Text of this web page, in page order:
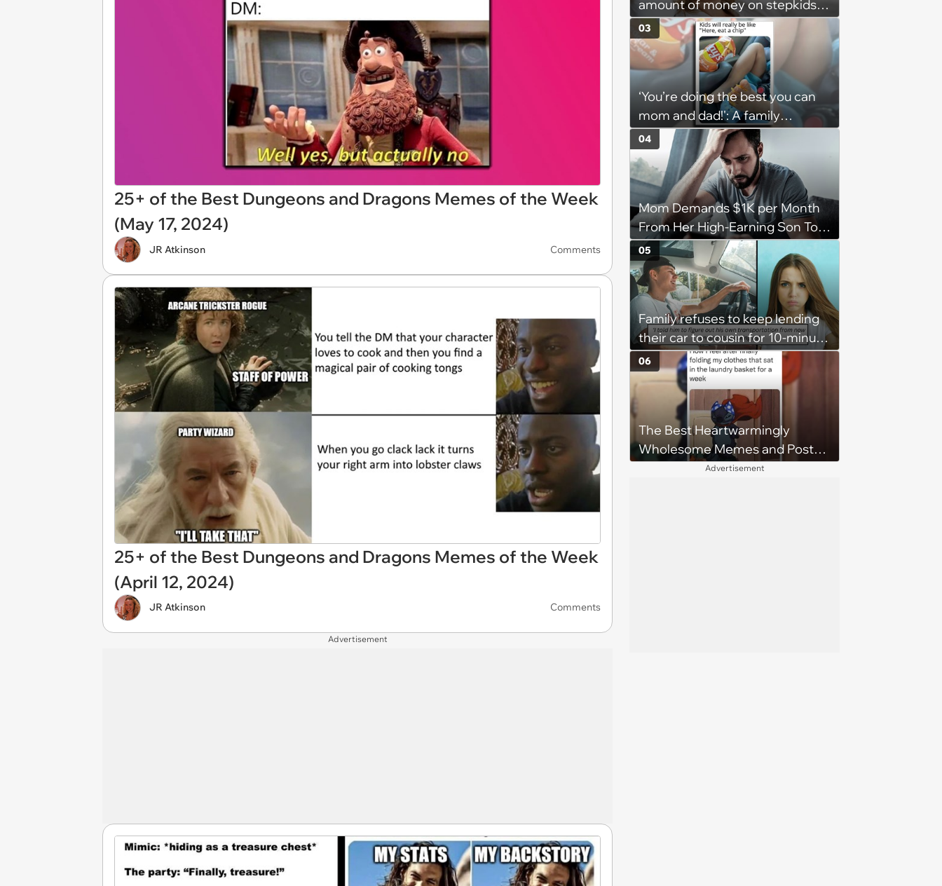
25+ of the Best Dungeons and Dragons Memes of the Week
(May 17, 2024)
JR Atkinson Comments
25+ of the Best Dungeons and Dragons Memes of the Week
(April 12, 2024)
JR Atkinson Comments
Advertisement
amount of money on stepkids
as own kids, starts getting
excluded from stepfamily: 'My
husband would agree on
budgets, then he wouldn't follow
them'
‘You’re doing the best you can
mom and dad!': A family
gathering of parenting laughs
for witty mothers and fathers
(August 8, 2026)
03
Mom Demands $1K per Month
From Her High-Earning Son To
Keep up Her Luxurious Lifestyle,
He Refuses
04
Family refuses to keep lending
their car to cousin for 10-minute
drives despite him owning a
scooter, cousin turns the
confrontation into a defense of
his 'honor': 'You're attacking my
character'
05
The Best Heartwarmingly
Wholesome Memes and Posts
of the Week (August 6, 2026)
06
Advertisement